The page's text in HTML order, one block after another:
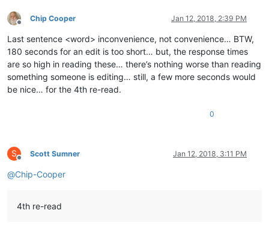
Offline
Chip Cooper Jan 12, 2018, 2:39 PM
Last sentence <word> inconvenience, not convenience… BTW,
180 seconds for an edit is too short… but, the response times
are so high in reading these… there’s nothing worse than reading
something someone is editing… still, a few more seconds would
be nice… for the 4th re-read.
0
S
Offline
Scott Sumner Jan 12, 2018, 3:11 PM
@Chip-Cooper
4th re-read